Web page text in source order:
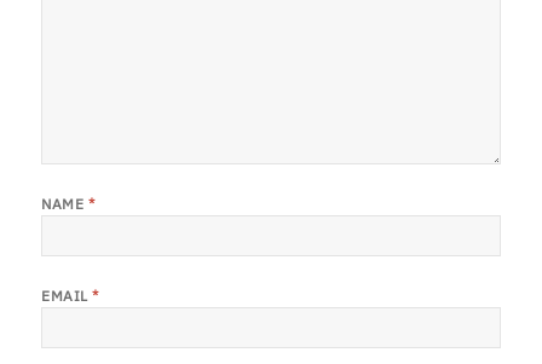
NAME *
EMAIL*